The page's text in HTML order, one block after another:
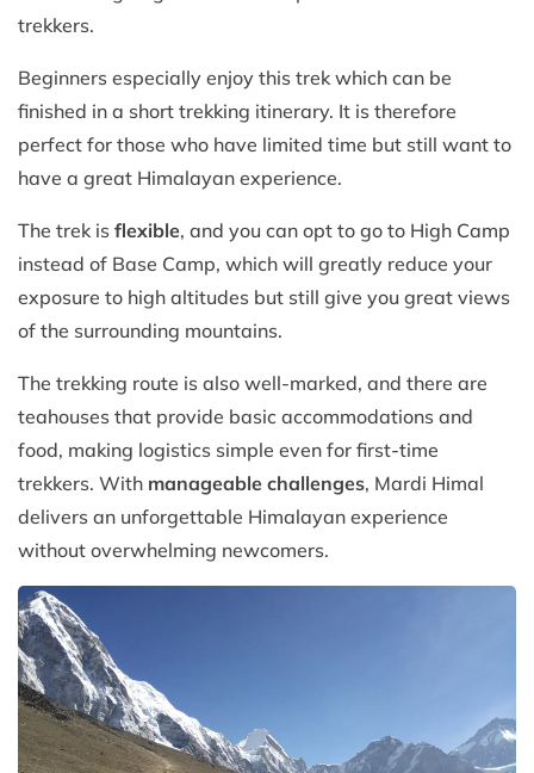
trekkers.
Beginners especially enjoy this trek which can be
finished in a short trekking itinerary. It is therefore
perfect for those who have limited time but still want to
have a great Himalayan experience.
The trek is flexible, and you can opt to go to High Camp
instead of Base Camp, which will greatly reduce your
exposure to high altitudes but still give you great views
of the surrounding mountains.
The trekking route is also well-marked, and there are
teahouses that provide basic accommodations and
food, making logistics simple even for first-time
trekkers. With manageable challenges, Mardi Himal
delivers an unforgettable Himalayan experience
without overwhelming newcomers.